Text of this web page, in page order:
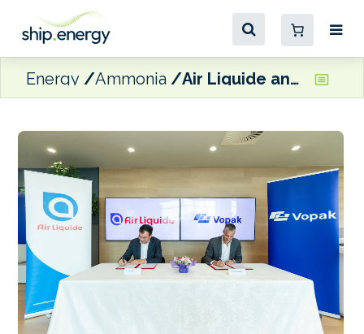
Energy Ammonia Air Liquide and Vopak looking to develop ammonia infrastructure in Singapore